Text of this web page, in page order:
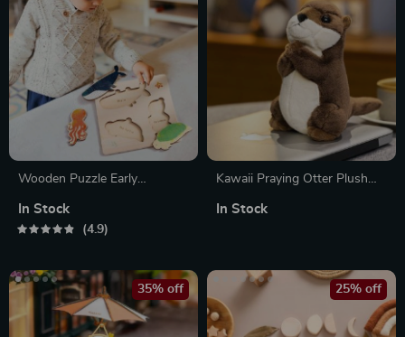
Wooden Puzzle Early
In Stock
4.9
Kawaii Praying Otter Plush
In Stock
35% off 25% off